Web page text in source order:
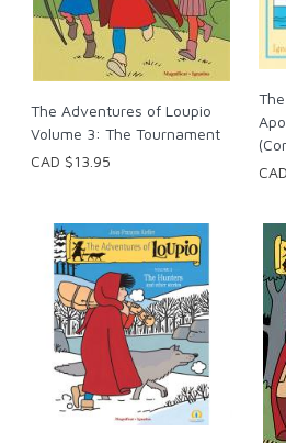
The Adventures of Loupio
Volume 3: The Tournament
CAD $13.95